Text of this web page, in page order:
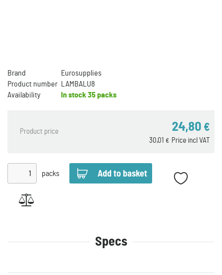
Brand
Eurosupplies
Product number
LAMBALU8
Availability
In stock 35 packs
Product price 24,80 €
Price incl VAT
30,01 €
packs
Specs